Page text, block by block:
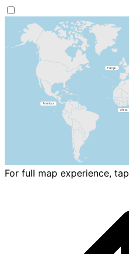
For full map experience, tap